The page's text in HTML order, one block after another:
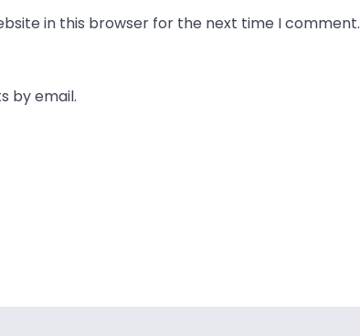
in this browser for the next time I comment.
by email.